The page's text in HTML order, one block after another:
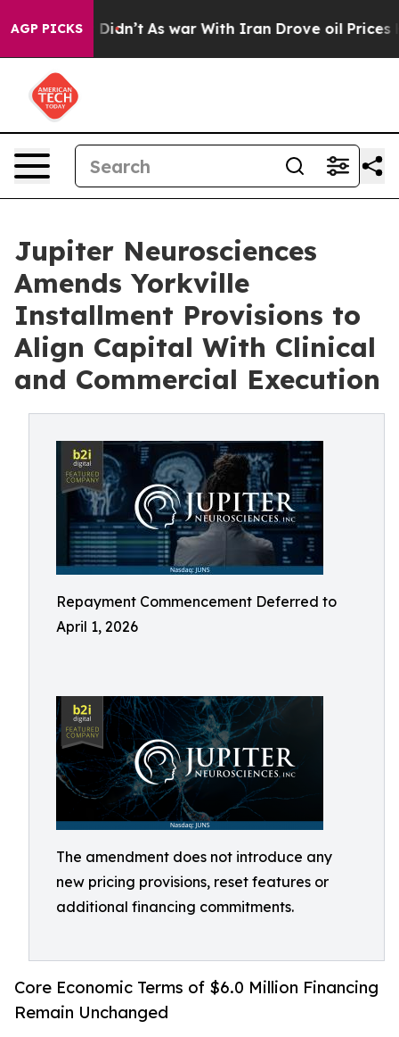
AGP PICKS
it Didn’t As war With Iran Drove oil Prices
Jupiter Neurosciences
Amends Yorkville
Installment Provisions to
Align Capital With Clinical
and Commercial Execution
Repayment Commencement Deferred to
April 1, 2026
The amendment does not introduce any
new pricing provisions, reset features or
additional financing commitments.
Core Economic Terms of $6.0 Million Financing
Remain Unchanged